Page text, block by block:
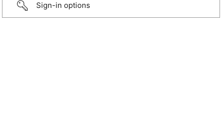
Sign-in options